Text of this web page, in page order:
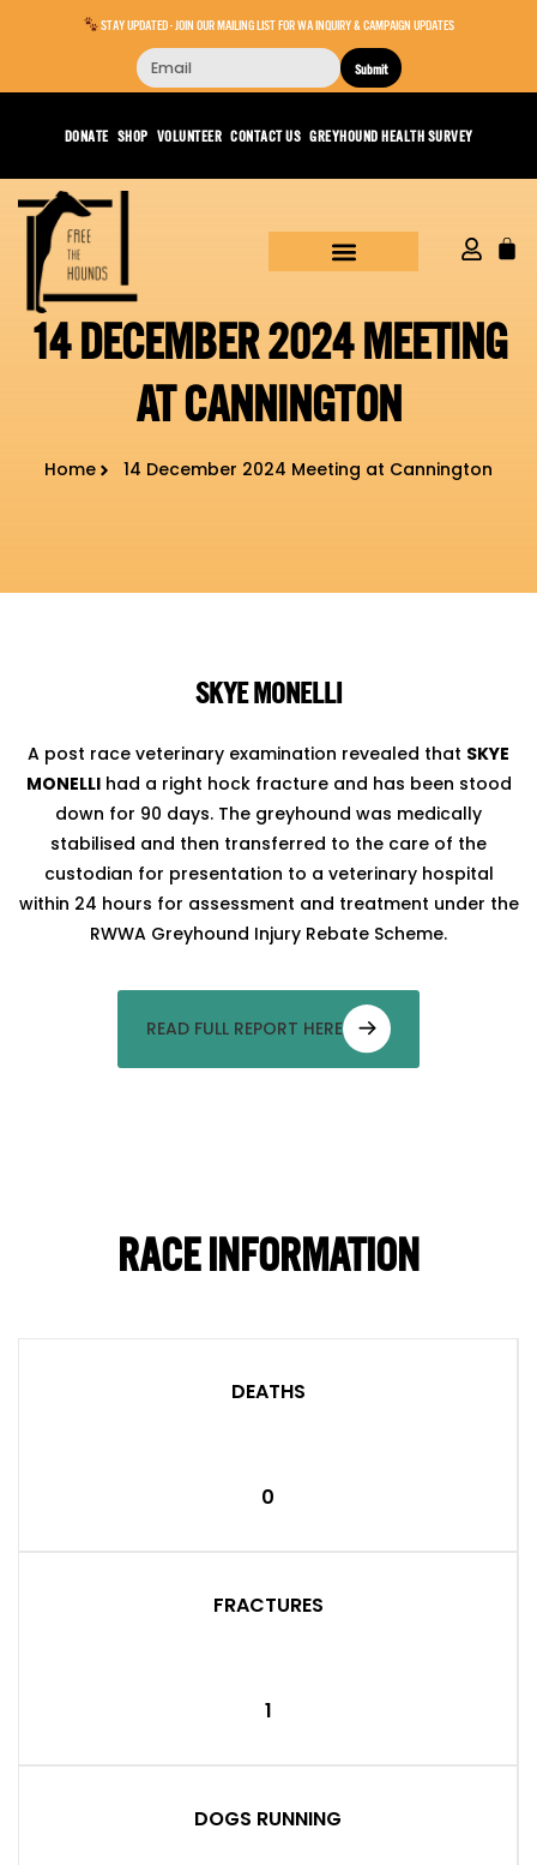
STAY UPDATED - JOIN OUR MAILING LIST FOR WA INQUIRY & CAMPAIGN UPDATES
Submit
DONATE SHOP VOLUNTEER CONTACT US GREYHOUND HEALTH SURVEY
14 DECEMBER 2024 MEETING
AT CANNINGTON
Home 14 December 2024 Meeting at Cannington
SKYE MONELLI
A post race veterinary examination revealed that SKYE
MONELLIhad a right hock fracture and has been stood
down for 90 days. The greyhound was medically
stabilised and then transferred to the care of the
custodian for presentation to a veterinary hospital
within 24 hours for assessment and treatment under the
RWWA Greyhound Injury Rebate Scheme.
READ FULL REPORT HERE
RACE INFORMATION
DEATHS
0
FRACTURES
1
DOGS RUNNING